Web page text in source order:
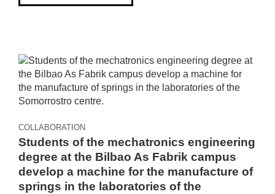
COLLABORATION
Students of the mechatronics engineering
degree at the Bilbao As Fabrik campus
develop a machine for the manufacture of
springs in the laboratories of the